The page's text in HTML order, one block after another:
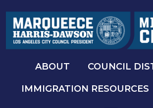
ABOUT COUNCIL
IMMIGRATION RESOURCES